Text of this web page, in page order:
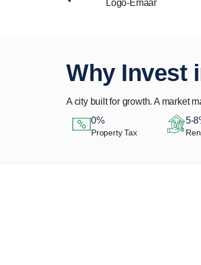
Why Invest
A city built for growth. A market
0%
Property Tax
5-